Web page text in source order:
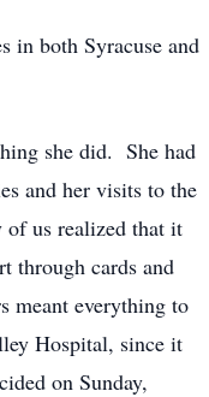
in both Syracuse and
she did. She had
and her visits to the
of us realized that it
through cards and
meant everything to
Hospital, since it
on Sunday,